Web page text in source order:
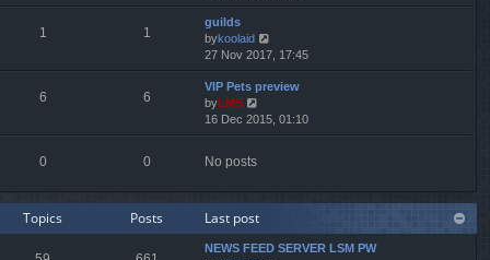
e
a
t
e
s
p
o
e
h
e
l
t
e
o
t
1 1
guilds
bykoolaid
i
e
w
h
e
e
t
p
27 Nov 2017, 17:45
6 6
VIP Pets preview
byLMS
i
e
e
l
a
t
16 Dec 2015, 01:10
0 0 No posts
Topics Posts Last post
NEWS FEED SERVER LSM PW